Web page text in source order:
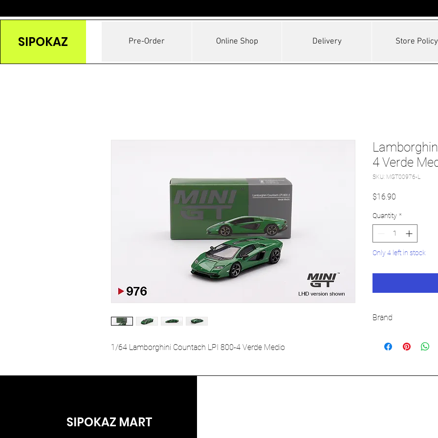
SIPOKAZ Pre-Order Online Shop Delivery Store Policy
1/64 Lamborghini Countach LPI 800-4 Verde Medio
4 Verde
SKU: MGT00976-L
$16.90
Quantity *
Only 4 left in stock
Brand
SIPOKAZ MART